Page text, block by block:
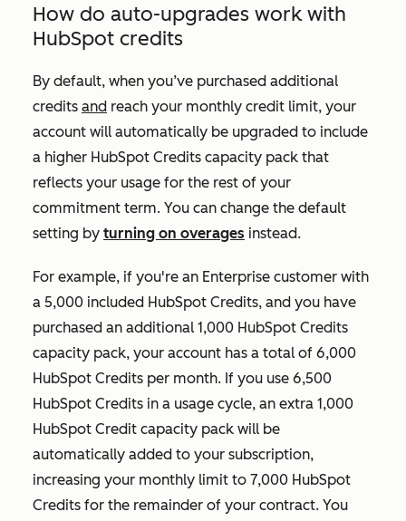
How do auto-upgrades work with
HubSpot credits
By default, when you’ve purchased additional
credits and reach your monthly credit limit, your
account will automatically be upgraded to include
a higher HubSpot Credits capacity pack that
reflects your usage for the rest of your
commitment term. You can change the default
setting by turning on overages instead.
For example, if you're an Enterprise customer with
a 5,000 included HubSpot Credits, and you have
purchased an additional 1,000 HubSpot Credits
capacity pack, your account has a total of 6,000
HubSpot Credits per month. If you use 6,500
HubSpot Credits in a usage cycle, an extra 1,000
HubSpot Credit capacity pack will be
automatically added to your subscription,
increasing your monthly limit to 7,000 HubSpot
Credits for the remainder of your contract. You